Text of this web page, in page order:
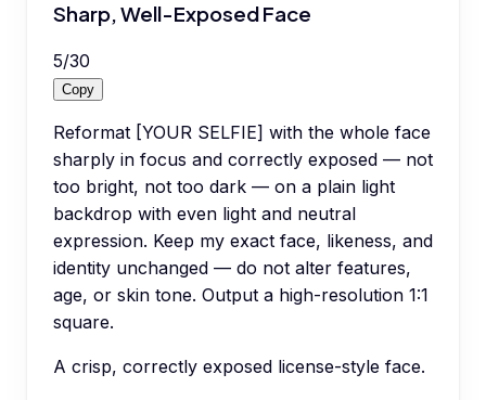
Sharp, Well-Exposed Face
5/30
Copy
Reformat [YOUR SELFIE] with the whole face
sharply in focus and correctly exposed — not
too bright, not too dark — on a plain light
backdrop with even light and neutral
expression. Keep my exact face, likeness, and
identity unchanged — do not alter features,
age, or skin tone. Output a high-resolution 1:1
square.
A crisp, correctly exposed license-style face.